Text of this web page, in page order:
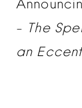
– The
an